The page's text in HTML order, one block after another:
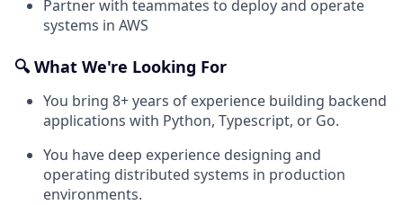
Partner with teammates to deploy and operate
systems in AWS
🔍 What We're Looking For
You bring 8+ years of experience building backend
applications with Python, Typescript, or Go.
You have deep experience designing and
operating distributed systems in production
environments.